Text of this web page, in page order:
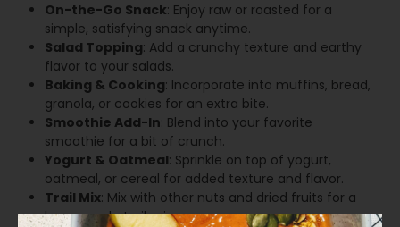
On-the-Go Snack: Enjoy raw or roasted for a
simple, satisfying snack anytime.
Salad Topping: Add a crunchy texture and earthy
flavor to your salads.
Baking & Cooking: Incorporate into muffins, bread,
granola, or cookies for an extra bite.
Smoothie Add-In: Blend into your favorite
smoothie for a bit of crunch.
Yogurt & Oatmeal: Sprinkle on top of yogurt,
oatmeal, or cereal for added texture and flavor.
Trail Mix: Mix with other nuts and dried fruits for a
homemade trail mix.